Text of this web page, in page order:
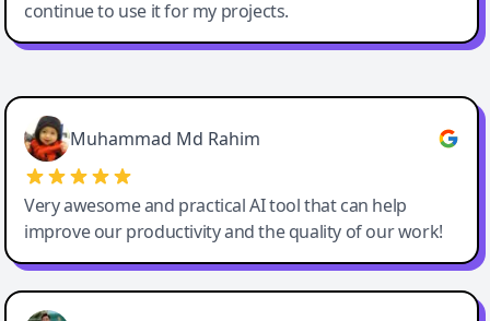
continue to use it for my projects.
Easy-Peasy AI
Muhammad Md Rahim
Very awesome and practical AI tool that can help
improve our productivity and the quality of our work!